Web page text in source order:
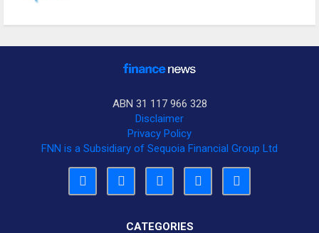
ABN 31 117 966 328
Disclaimer
Privacy Policy
FNN is a Subsidiary of Sequoia Financial Group Ltd
CATEGORIES